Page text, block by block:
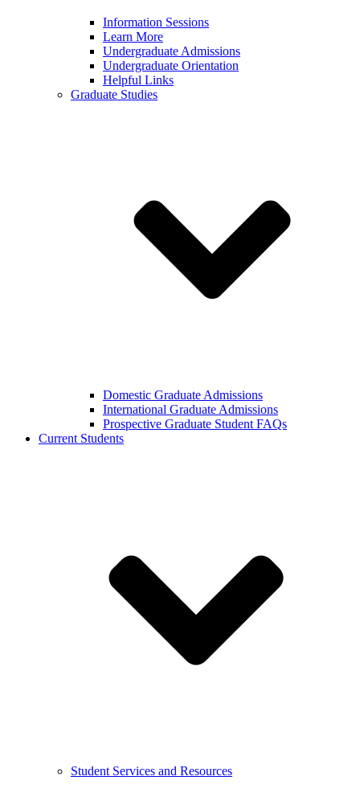
Information Sessions
Learn More
Undergraduate Admissions
Undergraduate Orientation
Helpful Links
Graduate Studies
Domestic Graduate Admissions
International Graduate Admissions
Prospective Graduate Student FAQs
Current Students
Student Services and Resources